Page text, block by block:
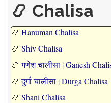
📿 Chalisa
📿 Hanuman Chalisa
📿 Shiv Chalisa
📿गणेश चालीसा | Ganesh
📿दुर्गा चालीसा | Durga Chalisa
📿 Shani Chalisa